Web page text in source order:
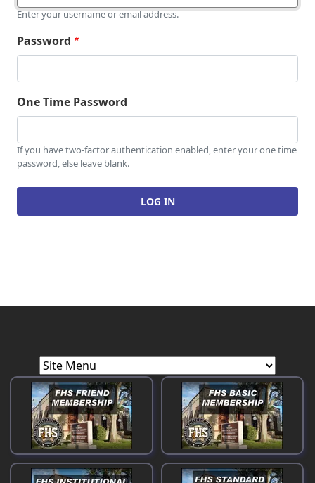
Enter your username or email address.
Password
One Time Password
If you have two-factor authentication enabled, enter your one time
password, else leave blank.